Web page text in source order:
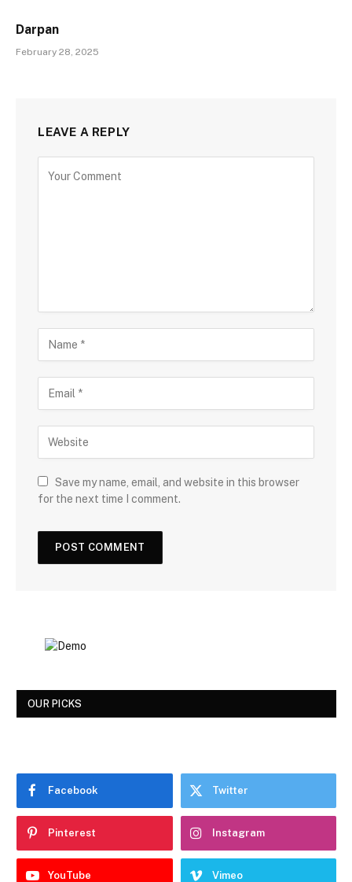
Darpan
February 28, 2025
LEAVE A REPLY
Save my name, email, and website in this browser
for the next time I comment.
OUR PICKS
Facebook Twitter
Pinterest Instagram
YouTube Vimeo